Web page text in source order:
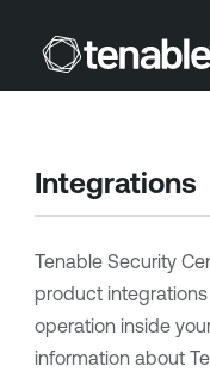
Integrations
Tenable Security
product
operation inside
information about